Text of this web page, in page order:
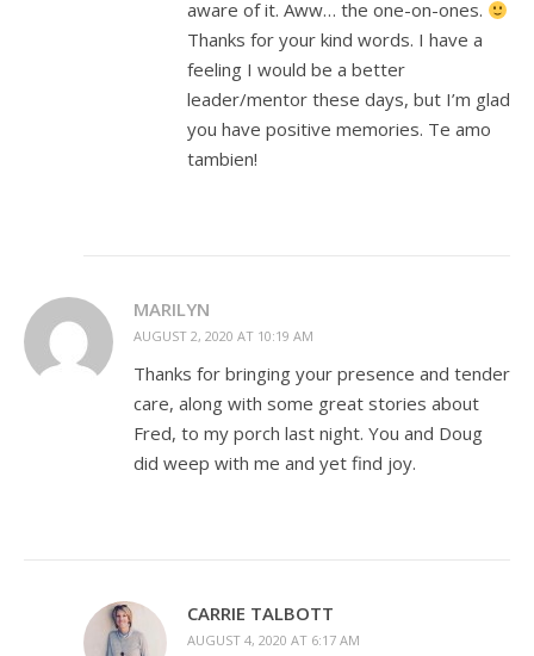
aware of it. Aww… the one-on-ones.
Thanks for your kind words. I have a
feeling I would be a better
leader/mentor these days, but I’m glad
you have positive memories. Te amo
tambien!
MARILYN
AUGUST 2, 2020 AT 10:19 AM
Thanks for bringing your presence and tender
care, along with some great stories about
Fred, to my porch last night. You and Doug
did weep with me and yet find joy.
CARRIE TALBOTT
AUGUST 4, 2020 AT 6:17 AM